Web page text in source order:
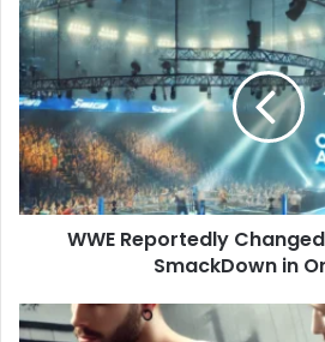
WWE
Reportedly
Changed
Matches
After
SmackDown
in
Orlando
WWE Reportedly
SmackDown in
Price